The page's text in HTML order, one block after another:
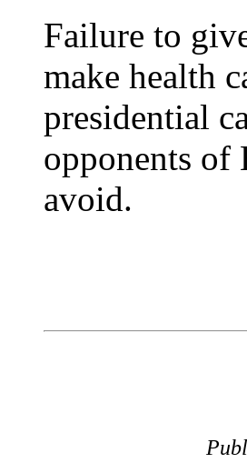
Failure to
make health
presidential
opponents
avoid.